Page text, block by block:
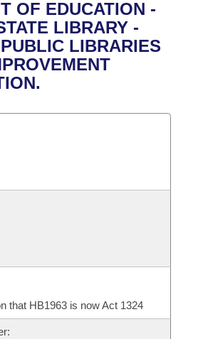
Business Meetings
Committee
Legislation
OF EDUCATION -
LIBRARY -
LIBRARIES
that HB1963 is now Act 1324